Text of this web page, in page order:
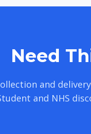
Need
and
and NHS